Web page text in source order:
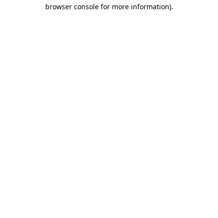
browser console for more information).